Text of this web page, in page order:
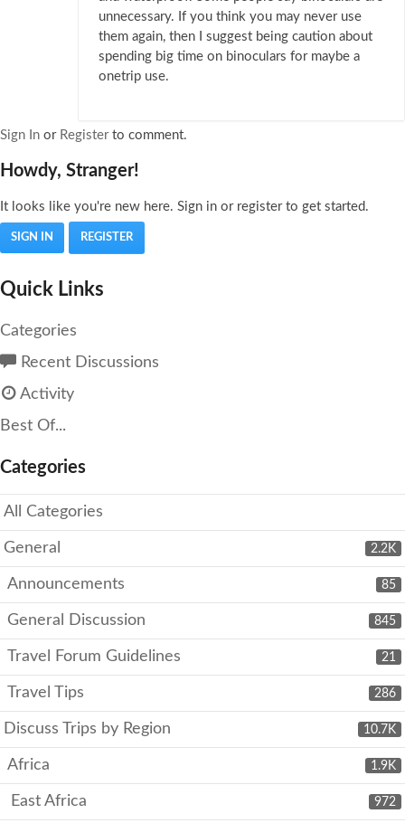
unnecessary. If you think you may never use
them again, then I suggest being caution about
spending big time on binoculars for maybe a
onetrip use.
Sign In or Registerto comment.
Howdy, Stranger!
It looks like you're new here. Sign in or register to get started.
SIGN IN REGISTER
Quick Links
Categories
Recent Discussions
Activity
Best Of...
Categories
All Categories
2.2K
General
85
Announcements
845
General Discussion
21
Travel Forum Guidelines
286
Travel Tips
10.7K
Discuss Trips by Region
1.9K
Africa
972
East Africa